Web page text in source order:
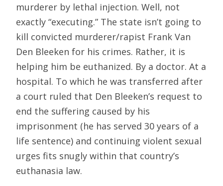
murderer by lethal injection. Well, not
exactly “executing.” The state isn’t going to
kill convicted murderer/rapist Frank Van
Den Bleeken for his crimes. Rather, it is
helping him be euthanized. By a doctor. At a
hospital. To which he was transferred after
a court ruled that Den Bleeken’s request to
end the suffering caused by his
imprisonment (he has served 30 years of a
life sentence) and continuing violent sexual
urges fits snugly within that country’s
euthanasia law.